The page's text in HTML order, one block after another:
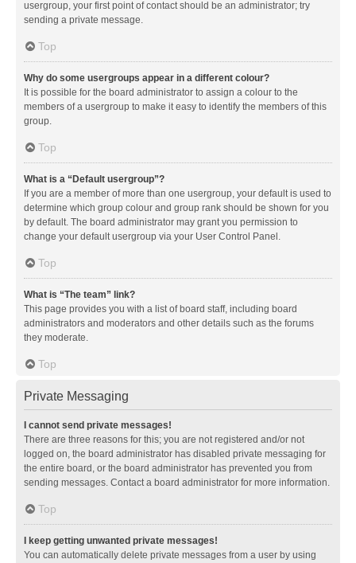
usergroup, your first point of contact should be an administrator; try
sending a private message.
Top
Why do some usergroups appear in a different colour?
It is possible for the board administrator to assign a colour to the
members of a usergroup to make it easy to identify the members of this
group.
Top
What is a “Default usergroup”?
If you are a member of more than one usergroup, your default is used to
determine which group colour and group rank should be shown for you
by default. The board administrator may grant you permission to
change your default usergroup via your User Control Panel.
Top
What is “The team” link?
This page provides you with a list of board staff, including board
administrators and moderators and other details such as the forums
they moderate.
Top
Private Messaging
I cannot send private messages!
There are three reasons for this; you are not registered and/or not
logged on, the board administrator has disabled private messaging for
the entire board, or the board administrator has prevented you from
sending messages. Contact a board administrator for more information.
Top
I keep getting unwanted private messages!
You can automatically delete private messages from a user by using